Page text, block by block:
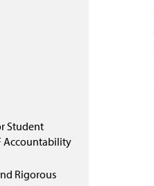
Student
Accountability
Rigorous